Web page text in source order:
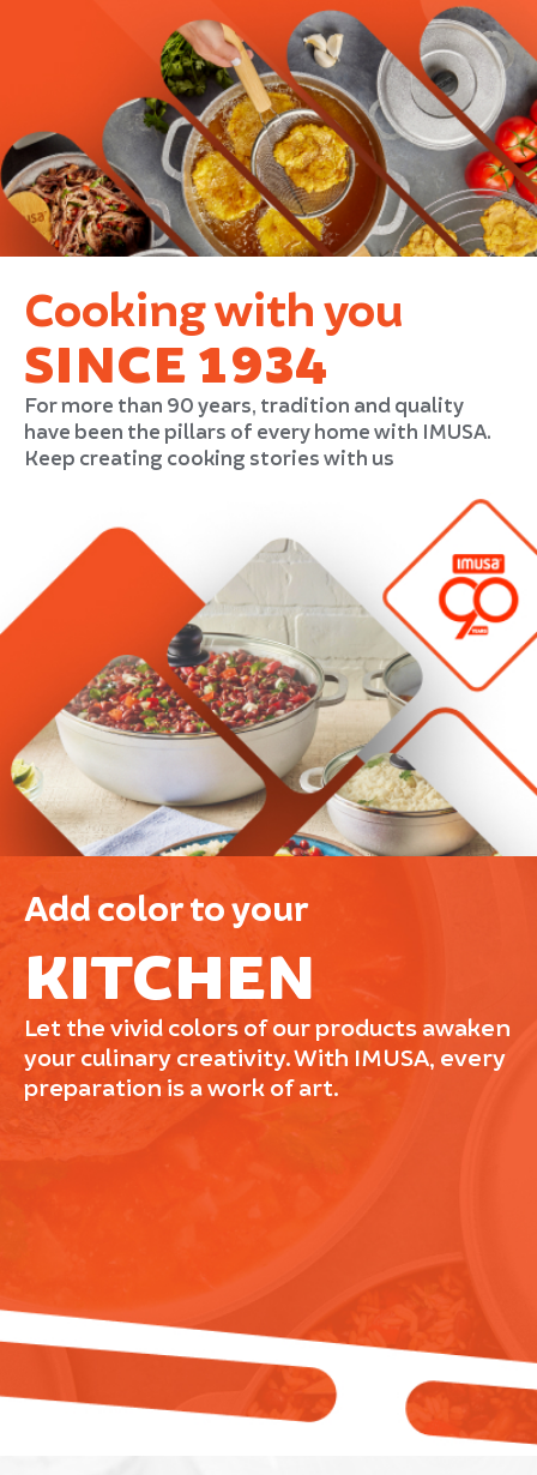
Cooking with you
SINCE 1934
For more than 90 years, tradition and quality
have been the pillars of every home with IMUSA.
Keep creating cooking stories with us
Add color to your
KITCHEN
Let the vivid colors of our products awaken
your culinary creativity. With IMUSA, every
preparation is a work of art.